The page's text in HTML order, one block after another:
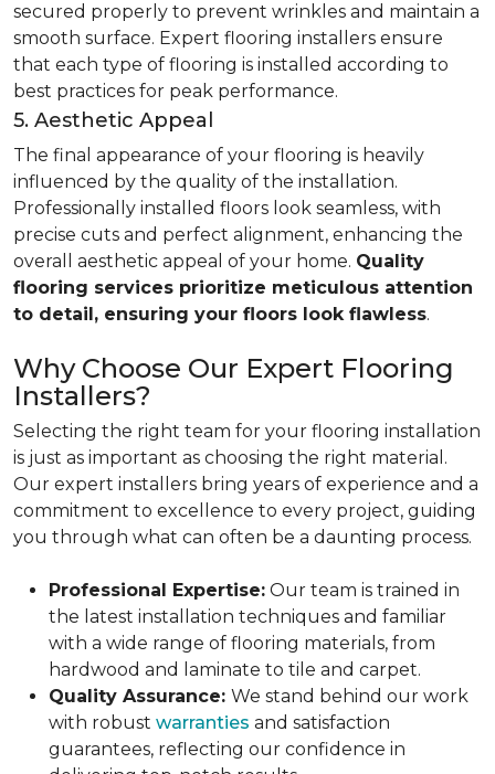
secured properly to prevent wrinkles and maintain a
smooth surface. Expert flooring installers ensure
that each type of flooring is installed according to
best practices for peak performance.
5. Aesthetic Appeal
The final appearance of your flooring is heavily
influenced by the quality of the installation.
Professionally installed floors look seamless, with
precise cuts and perfect alignment, enhancing the
overall aesthetic appeal of your home. Quality
flooring services prioritize meticulous attention
to detail, ensuring your floors look flawless.
Why Choose Our Expert Flooring
Installers?
Selecting the right team for your flooring installation
is just as important as choosing the right material.
Our expert installers bring years of experience and a
commitment to excellence to every project, guiding
you through what can often be a daunting process.
Professional Expertise: Our team is trained in
the latest installation techniques and familiar
with a wide range of flooring materials, from
hardwood and laminate to tile and carpet.
Quality Assurance: We stand behind our work
with robust warranties and satisfaction
guarantees, reflecting our confidence in